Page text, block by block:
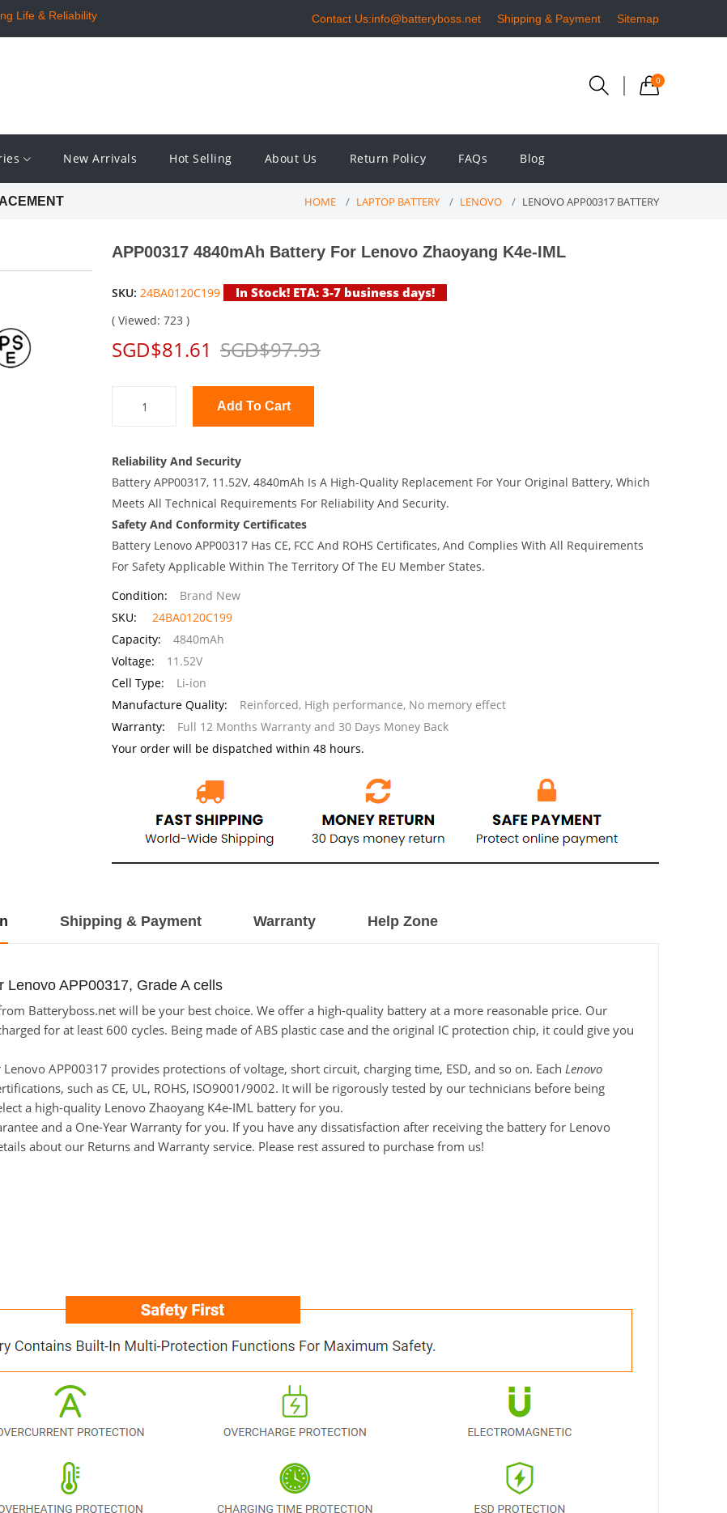
Life & Reliability Contact Us:info@batteryboss.net Shipping & Payment Sitemap
0
New Arrivals Hot Selling About Us Return Policy FAQs Blog
HOME LAPTOP BATTERY LENOVO LENOVO APP00317 BATTERY
APP00317 4840mAh Battery For Lenovo Zhaoyang K4e-IML
SKU: 24BA0120C199 In Stock! ETA: 3-7 business days!
( Viewed: 723 )
SGD$81.61 SGD$97.93
Add To Cart
Reliability And Security
Battery APP00317, 11.52V, 4840mAh Is A High-Quality Replacement For Your Original Battery, Which
Meets All Technical Requirements For Reliability And Security.
Safety And Conformity Certificates
Battery Lenovo APP00317 Has CE, FCC And ROHS Certificates, And Complies With All Requirements
For Safety Applicable Within The Territory Of The EU Member States.
Condition:
Brand New
SKU:
24BA0120C199
Capacity:
4840mAh
Voltage:
11.52V
Cell Type:
Li-ion
Manufacture Quality:
Reinforced, High performance, No memory effect
Warranty:
Full 12 Months Warranty and 30 Days Money Back
Your order will be dispatched within 48 hours.
Shipping & Payment Warranty Help Zone
APP00317, Grade A cells
Batteryboss.net will be your best choice. We offer a high-quality battery at a more reasonable price. Our
for at least 600 cycles. Being made of ABS plastic case and the original IC protection chip, it could give you
APP00317 provides protections of voltage, short circuit, charging time, ESD, and so on. Each Lenovo
such as CE, UL, ROHS, ISO9001/9002. It will be rigorously tested by our technicians before being
a high-quality Lenovo Zhaoyang K4e-IML battery for you.
and a One-Year Warranty for you. If you have any dissatisfaction after receiving the battery for Lenovo
about our Returns and Warranty service. Please rest assured to purchase from us!